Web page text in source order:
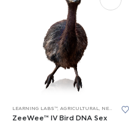
LEARNING LABS™, AGRICULTURAL, NEW LEARNING LABS
ZeeWee™ IV Bird DNA Sex